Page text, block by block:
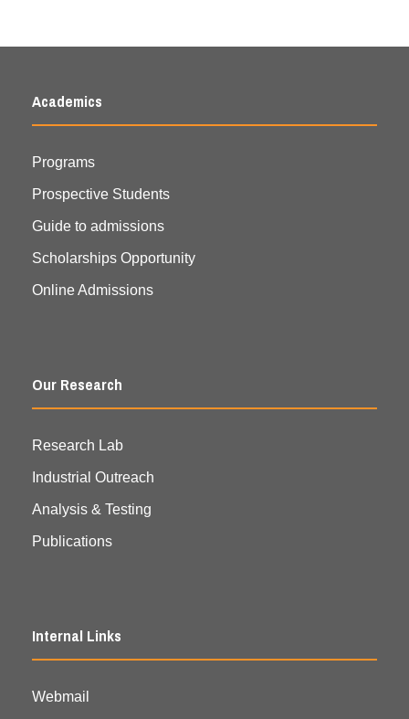
Academics
Programs
Prospective Students
Guide to admissions
Scholarships Opportunity
Online Admissions
Our Research
Research Lab
Industrial Outreach
Analysis & Testing
Publications
Internal Links
Webmail